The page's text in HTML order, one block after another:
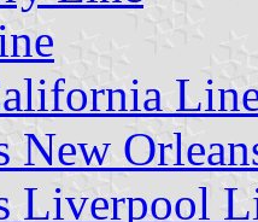
New
Liverpool